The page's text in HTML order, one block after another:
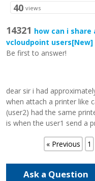
40 views
14321 how can i
vcloudpoint users[New]
Be first to answer!
dear sir i had
when attach a printer like
(user2) had the same
is when the user1 send a
« Previous 1
Ask a Question